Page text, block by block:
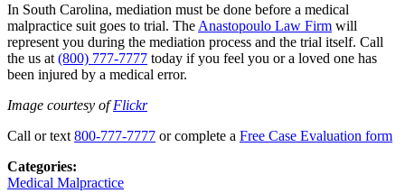
In South Carolina, mediation must be done before a medical
malpractice suit goes to trial. The Anastopoulo Law Firm will
represent you during the mediation process and the trial itself. Call
the us at (800) 777-7777 today if you feel you or a loved one has
been injured by a medical error.
Image courtesy ofFlickr
Call or text 800-777-7777 or complete a Free Case Evaluation form
Categories:
Medical Malpractice